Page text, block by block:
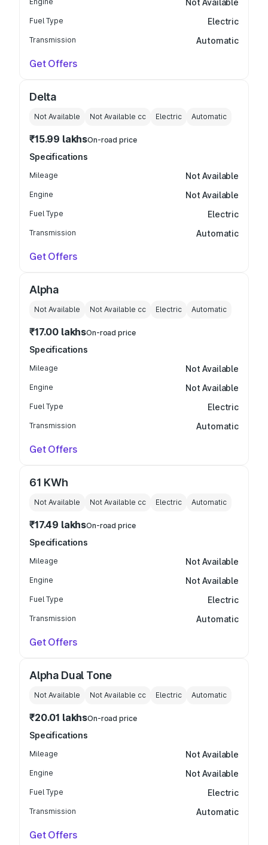
Not Available
Fuel Type Electric
Transmission Automatic
Get Offers
Delta
Not Available Not Available cc Electric Automatic
₹15.99 lakhsOn-road price
Specifications
Mileage Not Available
Engine Not Available
Fuel Type Electric
Transmission Automatic
Get Offers
Alpha
Not Available Not Available cc Electric Automatic
₹17.00 lakhsOn-road price
Specifications
Mileage Not Available
Engine Not Available
Fuel Type Electric
Transmission Automatic
Get Offers
61 KWh
Not Available Not Available cc Electric Automatic
₹17.49 lakhsOn-road price
Specifications
Mileage Not Available
Engine Not Available
Fuel Type Electric
Transmission Automatic
Get Offers
Alpha Dual Tone
Not Available Not Available cc Electric Automatic
₹20.01 lakhsOn-road price
Specifications
Mileage Not Available
Engine Not Available
Fuel Type Electric
Transmission Automatic
Get Offers